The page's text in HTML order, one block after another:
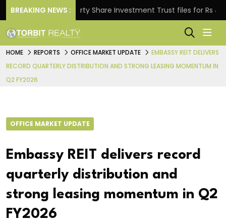
BREAKING NEWS :Property Share Investment Trust files for Rs
HOME REPORTS OFFICE MARKET UPDATE
EMBASSY REIT DELIVERS
RECORD QUARTERLY DISTRIBUTION AND STRONG LEASING MOMENTUM IN
Q2 FY2026
OFFICE MARKET UPDATE
Embassy REIT delivers record
quarterly distribution and
strong leasing momentum in Q2
FY2026